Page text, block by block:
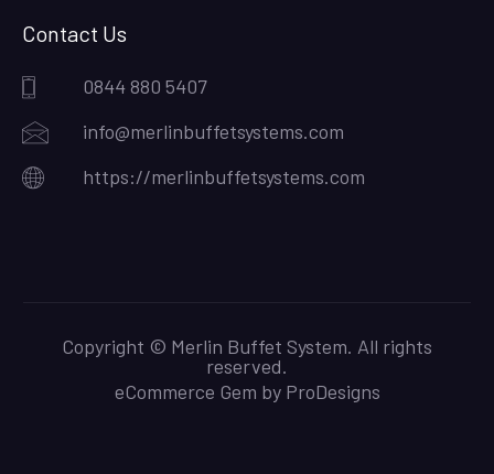
Contact Us
0844 880 5407
info@merlinbuffetsystems.com
https://merlinbuffetsystems.com
Copyright © Merlin Buffet System. All rights
reserved.
eCommerce Gem by ProDesigns